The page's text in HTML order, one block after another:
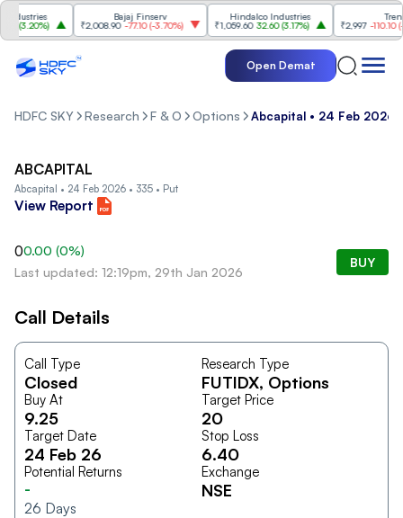
3.20%)
Bajaj Finserv
₹2,008.90 -77.10(-3.70%)
Hindalco Industries
₹1,059.60 32.60(3.17%)
Trent
₹2,997 -110.10(-
Open Demat
HDFC SKY Research F & O Options Abcapital • 24 Feb 2026
ABCAPITAL
Abcapital • 24 Feb 2026 • 335 • Put
View Report
00.00 (0%)
Last updated: 12:19pm, 29th Jan 2026
BUY
Call Details
Call Type
Closed
Research Type
FUTIDX, Options
Buy At
9.25
Target Price
20
Target Date
24 Feb 26
Stop Loss
6.40
Potential Returns
-
26 Days
Exchange
NSE